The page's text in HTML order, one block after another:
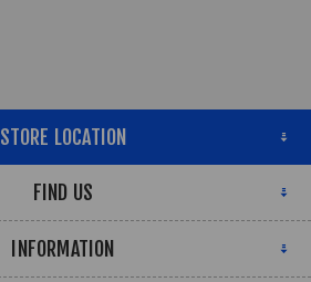
STORE LOCATION
FIND US
INFORMATION